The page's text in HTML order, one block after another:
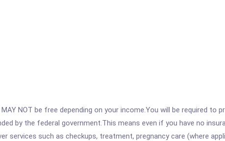
NOT be free depending on your income.You will be required to
by the federal government.This means even if you have no
services such as checkups, treatment, pregnancy care (where